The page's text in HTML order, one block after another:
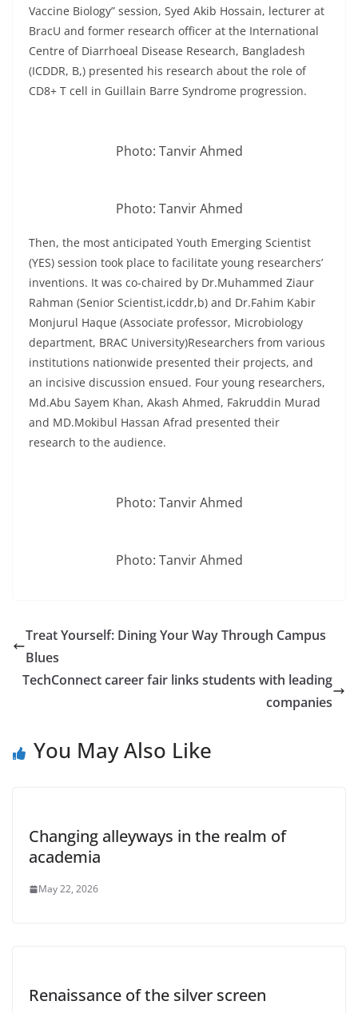
Vaccine Biology” session, Syed Akib Hossain, lecturer at
BracU and former research officer at the International
Centre of Diarrhoeal Disease Research, Bangladesh
(ICDDR, B,) presented his research about the role of
CD8+ T cell in Guillain Barre Syndrome progression.
Photo: Tanvir Ahmed
Photo: Tanvir Ahmed
Then, the most anticipated Youth Emerging Scientist
(YES) session took place to facilitate young researchers’
inventions. It was co-chaired by Dr.Muhammed Ziaur
Rahman (Senior Scientist,icddr,b) and Dr.Fahim Kabir
Monjurul Haque (Associate professor, Microbiology
department, BRAC University)Researchers from various
institutions nationwide presented their projects, and
an incisive discussion ensued. Four young researchers,
Md.Abu Sayem Khan, Akash Ahmed, Fakruddin Murad
and MD.Mokibul Hassan Afrad presented their
research to the audience.
Photo: Tanvir Ahmed
Photo: Tanvir Ahmed
Treat Yourself: Dining Your Way Through Campus
Blues
TechConnect career fair links students with leading
companies
You May Also Like
Changing alleyways in the realm of
academia
May 22, 2026
Renaissance of the silver screen